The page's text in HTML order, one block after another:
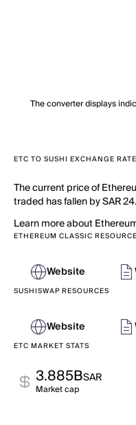
The converter displays
ETC TO SUSHI EXCHANGE RATE
The current price of
traded has fallen by SAR
Learn more about
ETHEREUM CLASSIC
Website
SUSHISWAP RESOURCES
Website
ETC MARKET STATS
3.885BSAR
Market cap